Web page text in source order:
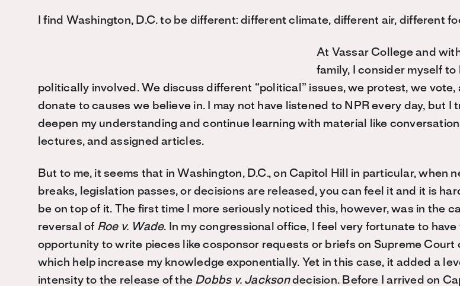
I find Washington, D.C. to be different: different climate, different air, different
At Vassar College and
family, I consider myself to
politically involved. We discuss different “political” issues, we protest, we vote,
donate to causes we believe in. I may not have listened to NPR every day, but I
deepen my understanding and continue learning with material like
lectures, and assigned articles.
But to me, it seems that in Washington, D.C., on Capitol Hill in particular, when
breaks, legislation passes, or decisions are released, you can feel it and it is
be on top of it. The first time I more seriously noticed this, however, was in the
reversal of Roe v. Wade. In my congressional office, I feel very fortunate to have
opportunity to write pieces like cosponsor requests or briefs on Supreme Court
which help increase my knowledge exponentially. Yet in this case, it added a
intensity to the release of the Dobbs v. Jacksondecision. Before I arrived on